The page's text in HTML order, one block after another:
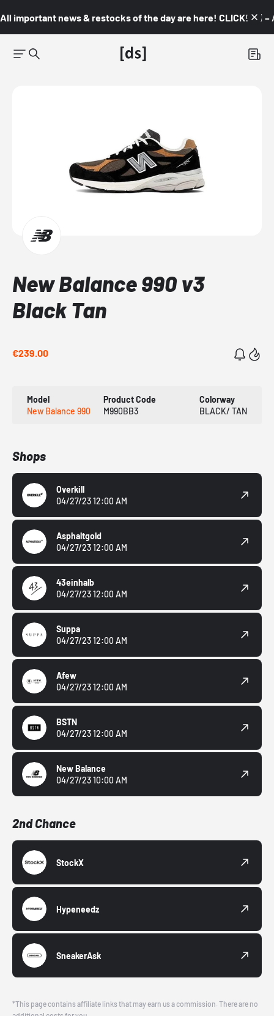
All important news & restocks of the day are here! CLICK! 👇🏼 –
New Balance 990 v3
Black Tan
€239.00
Model
New Balance 990
Product Code
M990BB3
Colorway
BLACK/ TAN
Shops
Overkill
04/27/23 12:00 AM
Asphaltgold
04/27/23 12:00 AM
43einhalb
04/27/23 12:00 AM
Suppa
04/27/23 12:00 AM
Afew
04/27/23 12:00 AM
BSTN
04/27/23 12:00 AM
New Balance
04/27/23 10:00 AM
2nd Chance
StockX
Hypeneedz
SneakerAsk
*This page contains affiliate links that may earn us a commission. There are no